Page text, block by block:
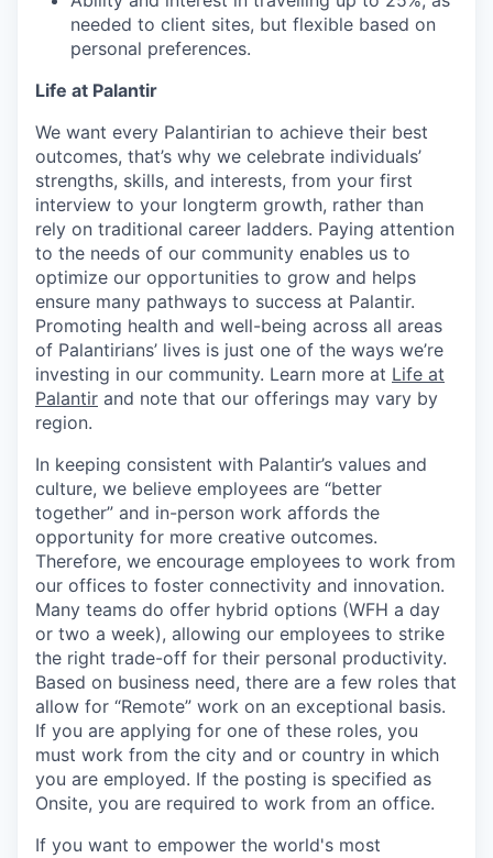
needed to client sites, but flexible based on
personal preferences.
Life at Palantir
We want every Palantirian to achieve their best
outcomes, that’s why we celebrate individuals’
strengths, skills, and interests, from your first
interview to your longterm growth, rather than
rely on traditional career ladders. Paying attention
to the needs of our community enables us to
optimize our opportunities to grow and helps
ensure many pathways to success at Palantir.
Promoting health and well-being across all areas
of Palantirians’ lives is just one of the ways we’re
investing in our community. Learn more at Life at
Palantir and note that our offerings may vary by
region.
In keeping consistent with Palantir’s values and
culture, we believe employees are “better
together” and in-person work affords the
opportunity for more creative outcomes.
Therefore, we encourage employees to work from
our offices to foster connectivity and innovation.
Many teams do offer hybrid options (WFH a day
or two a week), allowing our employees to strike
the right trade-off for their personal productivity.
Based on business need, there are a few roles that
allow for “Remote” work on an exceptional basis.
If you are applying for one of these roles, you
must work from the city and or country in which
you are employed. If the posting is specified as
Onsite, you are required to work from an office.
If you want to empower the world's most